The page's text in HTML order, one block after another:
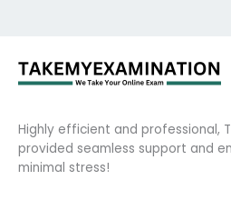
Highly efficient and professional,
provided seamless support and
minimal stress!